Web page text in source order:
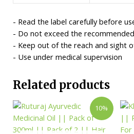
- Read the label carefully before
- Do not exceed the
- Keep out of the reach and sight
- Use under medical supervision
Related products
10%